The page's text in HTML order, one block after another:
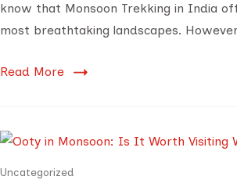
know that Monsoon Trekking in India
most breathtaking landscapes.
Read More
Uncategorized